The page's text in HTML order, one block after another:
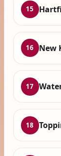
15
16 New
17
18